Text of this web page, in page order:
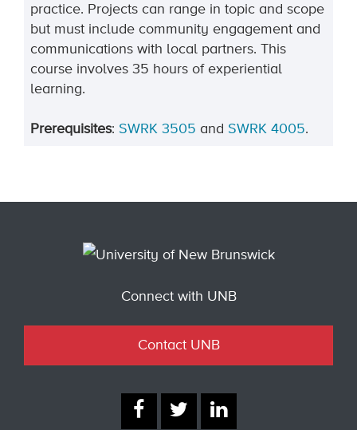
practice. Projects can range in topic and scope
but must include community engagement and
communications with local partners. This
course involves 35 hours of experiential
learning.
Prerequisites: SWRK 3505 and SWRK 4005.
Connect with UNB
Contact UNB